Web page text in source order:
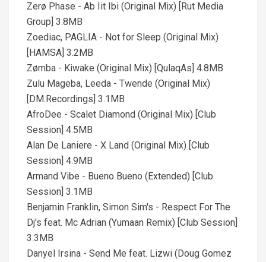
Zerø Phase - Ab Iit Ibi (Original Mix) [Rut Media
Group] 3.8MB
Zoediac, PAGLIA - Not for Sleep (Original Mix)
[HAMSA] 3.2MB
Zømba - Kiwake (Original Mix) [QulaqAs] 4.8MB
Zulu Mageba, Leeda - Twende (Original Mix)
[DM.Recordings] 3.1MB
AfroDee - Scalet Diamond (Original Mix) [Club
Session] 4.5MB
Alan De Laniere - X Land (Original Mix) [Club
Session] 4.9MB
Armand Vibe - Bueno Bueno (Extended) [Club
Session] 3.1MB
Benjamin Franklin, Simon Sim's - Respect For The
Dj's feat. Mc Adrian (Yumaan Remix) [Club Session]
3.3MB
Danyel Irsina - Send Me feat. Lizwi (Doug Gomez